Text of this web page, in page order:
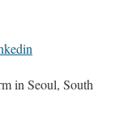
in Seoul, South